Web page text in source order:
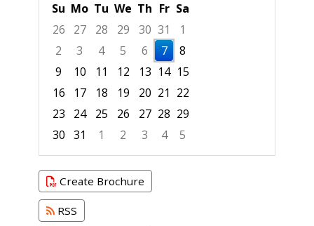
Su Mo Tu We Th Fr Sa
26
27 28 29 30 31
1
2
3 4 5 6 7
8
9
10 11 12 13 14 15
16
17 18 19 20 21 22
23
24 25 26 27 28 29
30 31 1 2 3 4
5
Focused Friday, August 7, 2026
Create Brochure
RSS